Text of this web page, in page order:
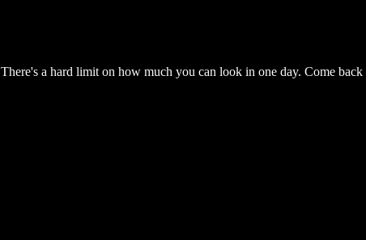
There's a hard limit on how much you can look in one day. Come